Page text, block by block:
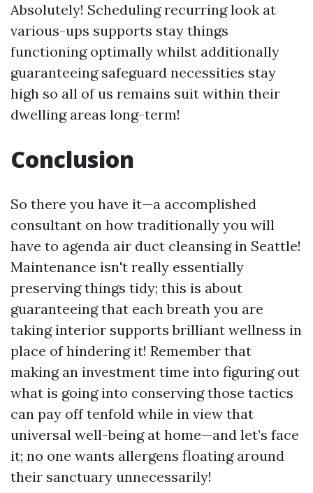
Absolutely! Scheduling recurring look at
various-ups supports stay things
functioning optimally whilst additionally
guaranteeing safeguard necessities stay
high so all of us remains suit within their
dwelling areas long-term!
Conclusion
So there you have it—a accomplished
consultant on how traditionally you will
have to agenda air duct cleansing in Seattle!
Maintenance isn't really essentially
preserving things tidy; this is about
guaranteeing that each breath you are
taking interior supports brilliant wellness in
place of hindering it! Remember that
making an investment time into figuring out
what is going into conserving those tactics
can pay off tenfold while in view that
universal well-being at home—and let’s face
it; no one wants allergens floating around
their sanctuary unnecessarily!